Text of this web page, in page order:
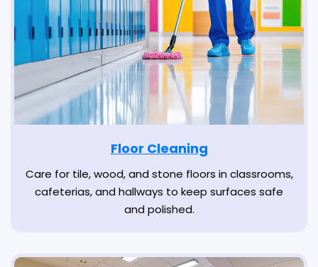
Floor Cleaning
Care for tile, wood, and stone floors in classrooms,
cafeterias, and hallways to keep surfaces safe
and polished.